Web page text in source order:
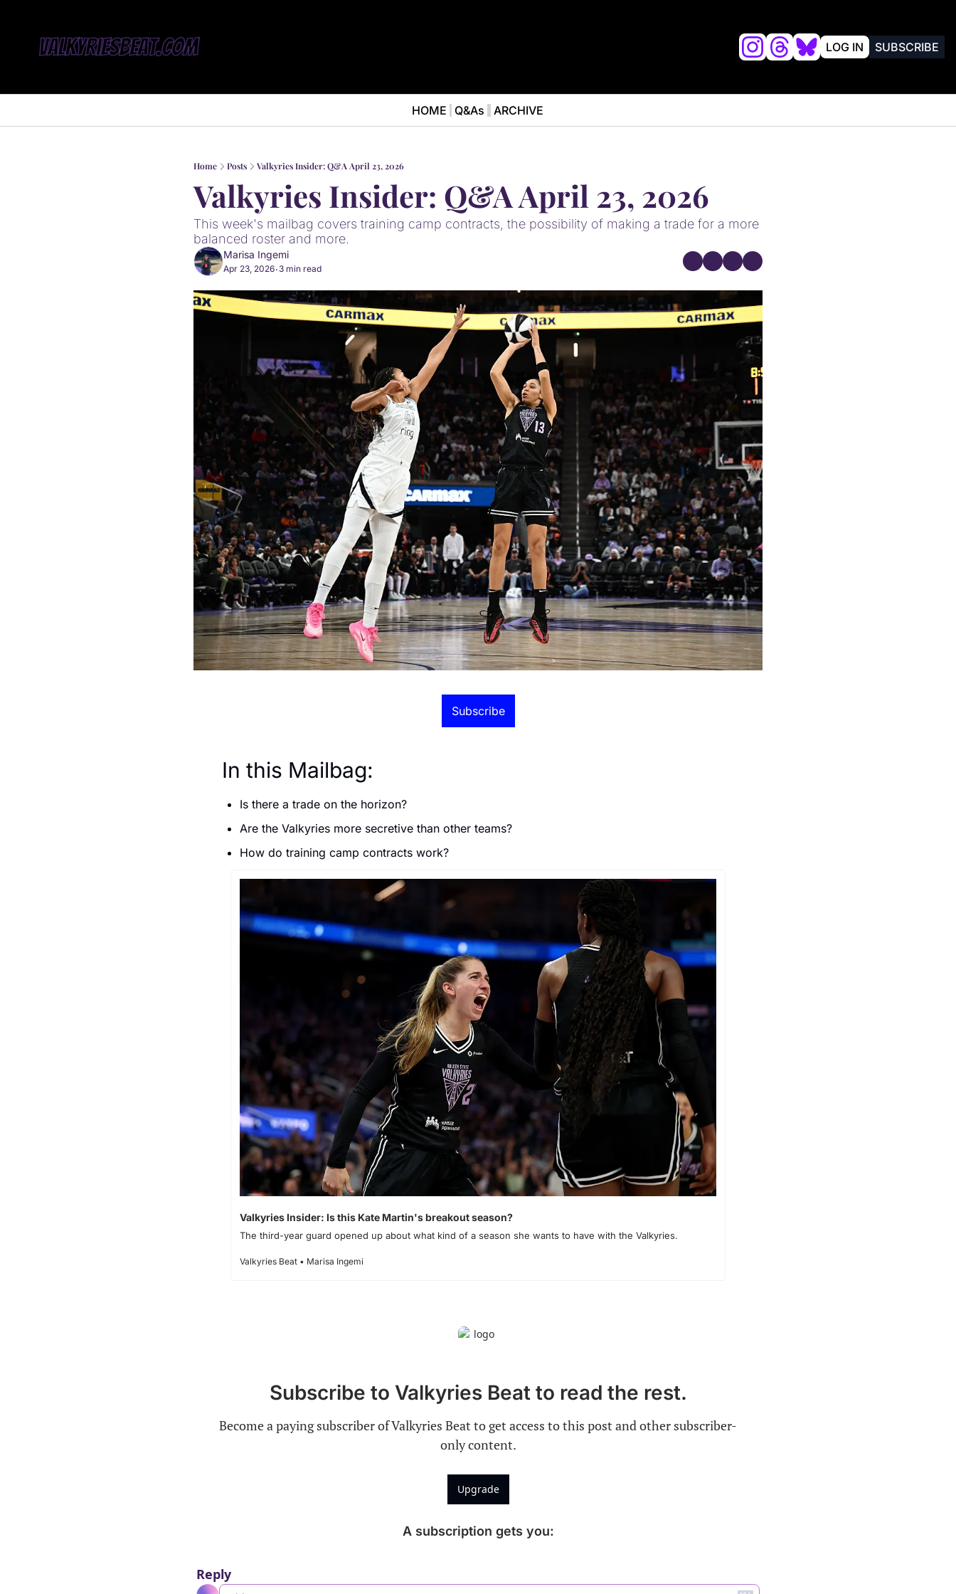
LOG IN SUBSCRIBE
HOME
NEWS
Q&As
ABOUT
ARCHIVE
Home Posts Valkyries Insider: Q&A April 23, 2026
Valkyries Insider: Q&A April 23, 2026
This week's mailbag covers training camp contracts, the possibility of making a trade for a more
balanced roster and more.
Marisa Ingemi
Apr 23, 2026• 3 min read
Subscribe
In this Mailbag:
Is there a trade on the horizon?
Are the Valkyries more secretive than other teams?
How do training camp contracts work?
Valkyries Insider: Is this Kate Martin's breakout season?
The third-year guard opened up about what kind of a season she wants to have with the Valkyries.
Valkyries Beat • Marisa Ingemi
Subscribe to Valkyries Beat to read the rest.
Become a paying subscriber of Valkyries Beat to get access to this post and other subscriber-
only content.
Upgrade
A subscription gets you:
Reply